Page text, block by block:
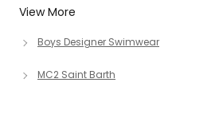
View More
Boys Designer Swimwear
MC2 Saint Barth